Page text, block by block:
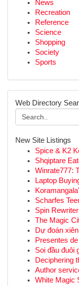
News
Recreation
Reference
Science
Shopping
Society
Sports
Web Directory
New Site Listings
Spice & K2
Shqiptare
Winrate777:
Laptop
Scharfes
Spin
The Magic
Dự đoán
Presentes
Soi đầu đuôi
Deciphering
Author
White Magic